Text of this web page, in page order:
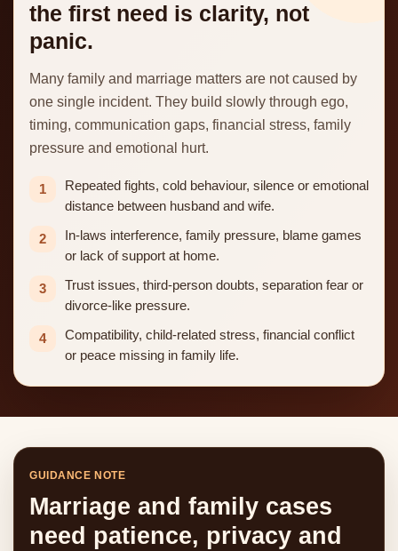
the first need is clarity, not
panic.
Many family and marriage matters are not caused by
one single incident. They build slowly through ego,
timing, communication gaps, financial stress, family
pressure and emotional hurt.
1
Repeated fights, cold behaviour, silence or emotional
distance between husband and wife.
2
In-laws interference, family pressure, blame games
or lack of support at home.
3
Trust issues, third-person doubts, separation fear or
divorce-like pressure.
4
Compatibility, child-related stress, financial conflict
or peace missing in family life.
GUIDANCE NOTE
Marriage and family cases
need patience, privacy and